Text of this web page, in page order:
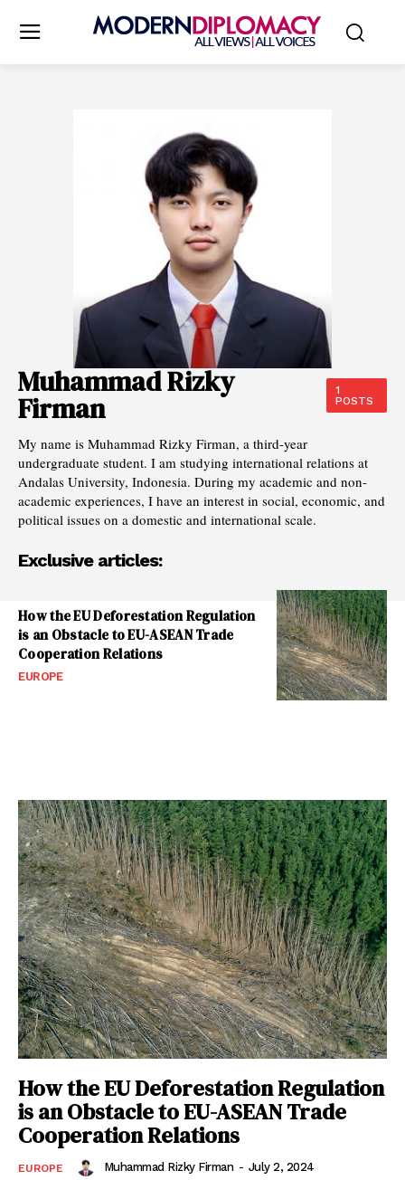
Muhammad Rizky
Firman
1
POSTS
My name is Muhammad Rizky Firman, a third-year
undergraduate student. I am studying international relations at
Andalas University, Indonesia. During my academic and non-
academic experiences, I have an interest in social, economic, and
political issues on a domestic and international scale.
Exclusive articles:
How the EU Deforestation Regulation
is an Obstacle to EU-ASEAN Trade
Cooperation Relations
EUROPE
How the EU Deforestation Regulation
is an Obstacle to EU-ASEAN Trade
Cooperation Relations
EUROPE Muhammad Rizky Firman - July 2, 2024